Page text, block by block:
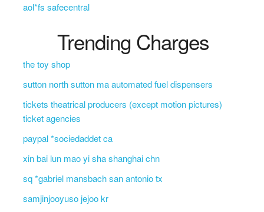
aol*fs safecentral
Trending Charges
the toy shop
sutton north sutton ma automated fuel dispensers
tickets theatrical producers (except motion pictures)
ticket agencies
paypal *sociedaddet ca
xin bai lun mao yi sha shanghai chn
sq *gabriel mansbach san antonio tx
samjinjooyuso jejoo kr